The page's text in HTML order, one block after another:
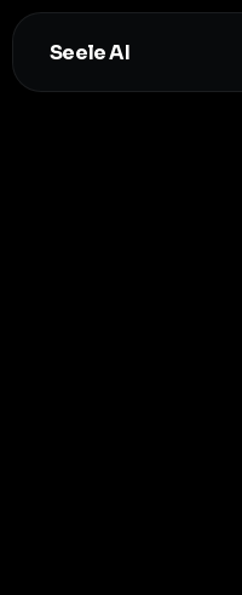
Seele AI